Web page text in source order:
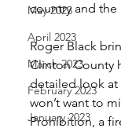
May 2023
April 2023
March 2023
February 2023
January 2023
country and the
Roger Black
Clinton County
detailed look at
won’t want to
Prohibition, a